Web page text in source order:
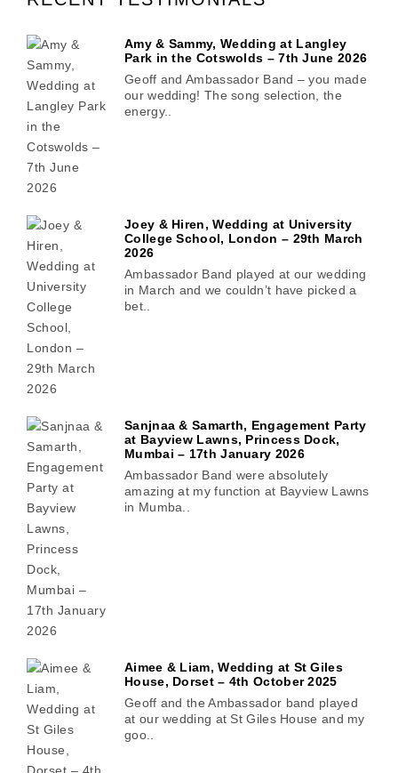
Amy & Sammy, Wedding at Langley
Park in the Cotswolds – 7th June 2026
Geoff and Ambassador Band – you made
our wedding! The song selection, the
energy..
Joey & Hiren, Wedding at University
College School, London – 29th March
2026
Ambassador Band played at our wedding
in March and we couldn’t have picked a
bet..
Sanjnaa & Samarth, Engagement Party
at Bayview Lawns, Princess Dock,
Mumbai – 17th January 2026
Ambassador Band were absolutely
amazing at my function at Bayview Lawns
in Mumba..
Aimee & Liam, Wedding at St Giles
House, Dorset – 4th October 2025
Geoff and the Ambassador band played
at our wedding at St Giles House and my
goo..